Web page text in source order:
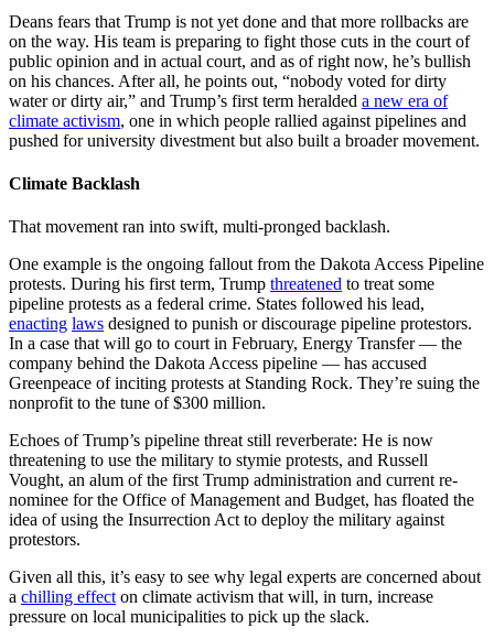
Deans fears that Trump is not yet done and that more rollbacks are
on the way. His team is preparing to fight those cuts in the court of
public opinion and in actual court, and as of right now, he’s bullish
on his chances. After all, he points out, “nobody voted for dirty
water or dirty air,” and Trump’s first term heralded a new era of
climate activism, one in which people rallied against pipelines and
pushed for university divestment but also built a broader movement.
Climate Backlash
That movement ran into swift, multi-pronged backlash.
One example is the ongoing fallout from the Dakota Access Pipeline
protests. During his first term, Trump threatened to treat some
pipeline protests as a federal crime. States followed his lead,
enacting laws designed to punish or discourage pipeline protestors.
In a case that will go to court in February, Energy Transfer — the
company behind the Dakota Access pipeline — has accused
Greenpeace of inciting protests at Standing Rock. They’re suing the
nonprofit to the tune of $300 million.
Echoes of Trump’s pipeline threat still reverberate: He is now
threatening to use the military to stymie protests, and Russell
Vought, an alum of the first Trump administration and current re-
nominee for the Office of Management and Budget, has floated the
idea of using the Insurrection Act to deploy the military against
protestors.
Given all this, it’s easy to see why legal experts are concerned about
a chilling effect on climate activism that will, in turn, increase
pressure on local municipalities to pick up the slack.